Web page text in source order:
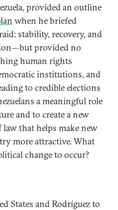
provided an outline
when he briefed
stability, recovery, and
provided no
human rights
institutions, and
to credible elections
a meaningful role
and to create a new
that helps make new
more attractive. What
change to occur?
States and Rodríguez to